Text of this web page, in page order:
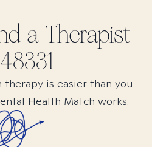
a Therapist
48331
is easier than you
Health Match works.